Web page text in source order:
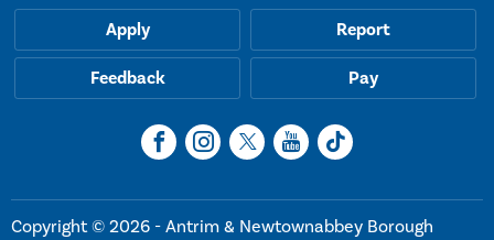
Apply Report
Feedback Pay
Copyright © 2026 - Antrim & Newtownabbey Borough